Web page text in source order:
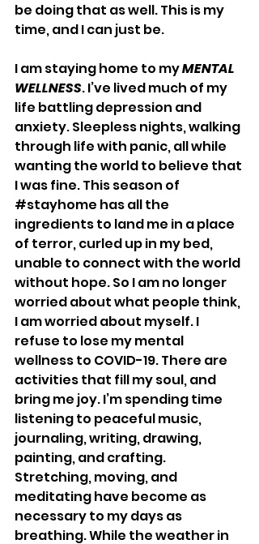
be doing that as well. This is my
time, and I can just be.
I am staying home to my MENTAL
WELLNESS. I’ve lived much of my
life battling depression and
anxiety. Sleepless nights, walking
through life with panic, all while
wanting the world to believe that
I was fine. This season of
#stayhome has all the
ingredients to land me in a place
of terror, curled up in my bed,
unable to connect with the world
without hope. So I am no longer
worried about what people think,
I am worried about myself. I
refuse to lose my mental
wellness to COVID-19. There are
activities that fill my soul, and
bring me joy. I’m spending time
listening to peaceful music,
journaling, writing, drawing,
painting, and crafting.
Stretching, moving, and
meditating have become as
necessary to my days as
breathing. While the weather in